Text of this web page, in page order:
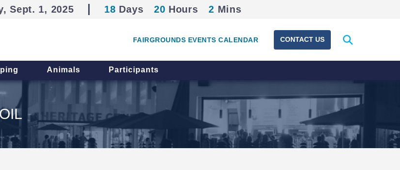
Sept. 1, 2025 18 Days 20 Hours 2 Mins
FAIRGROUNDS EVENTS CALENDAR CONTACT US
Expand
search
Animals Participants